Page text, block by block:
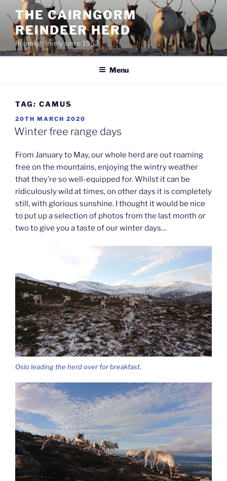
content
THE CAIRNGORM
REINDEER HERD
Roaming freely since 1952
Menu
TAG: CAMUS
POSTED
ON
20TH MARCH 2020
Winter free range days
From January to May, our whole herd are out roaming
free on the mountains, enjoying the wintry weather
that they’re so well-equipped for. Whilst it can be
ridiculously wild at times, on other days it is completely
still, with glorious sunshine. I thought it would be nice
to put up a selection of photos from the last month or
two to give you a taste of our winter days…
Oslo leading the herd over for breakfast.